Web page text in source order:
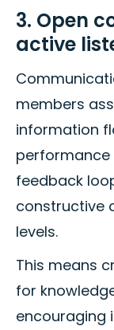
3. Open
active
members
information
feedback
constructive
levels.
This means
for
encouraging